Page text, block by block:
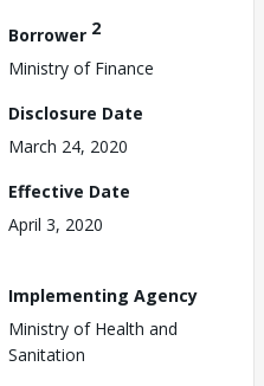
Borrower 2
Ministry of Finance
Disclosure Date
March 24, 2020
Effective Date
April 3, 2020
Implementing Agency
Ministry of Health and
Sanitation